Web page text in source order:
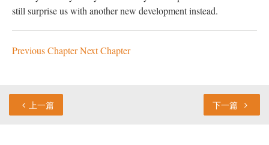
still surprise us with another new development instead.
Previous ChapterNext Chapter
上一篇 下一篇